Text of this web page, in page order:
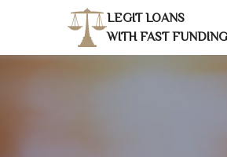
LEGIT LOANS
WITH FAST FUNDING